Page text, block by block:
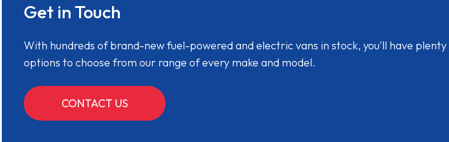
Get in Touch
With hundreds of brand-new fuel-powered and electric vans in stock, you'll have
options to choose from our range of every make and model.
CONTACT US